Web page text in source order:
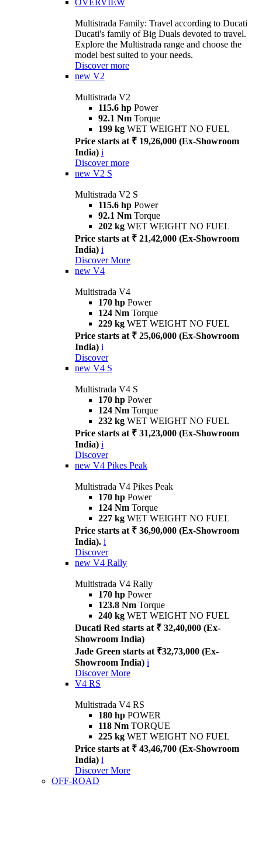
OVERVIEW
Multistrada Family: Travel according to Ducati
Ducati's family of Big Duals devoted to travel.
Explore the Multistrada range and choose the
model best suited to your needs.
Discover more
new V2
Multistrada V2
115.6 hp Power
92.1 Nm Torque
199 kg WET WEIGHT NO FUEL
Price starts at ₹ 19,26,000 (Ex-Showroom
India) i
Discover more
new V2 S
Multistrada V2 S
115.6 hp Power
92.1 Nm Torque
202 kg WET WEIGHT NO FUEL
Price starts at ₹ 21,42,000 (Ex-Showroom
India) i
Discover More
new V4
Multistrada V4
170 hp Power
124 Nm Torque
229 kg WET WEIGHT NO FUEL
Price starts at ₹ 25,06,000 (Ex-Showroom
India) i
Discover
new V4 S
Multistrada V4 S
170 hp Power
124 Nm Torque
232 kg WET WEIGHT NO FUEL
Price starts at ₹ 31,23,000 (Ex-Showroom
India) i
Discover
new V4 Pikes Peak
Multistrada V4 Pikes Peak
170 hp Power
124 Nm Torque
227 kg WET WEIGHT NO FUEL
Price starts at ₹ 36,90,000 (Ex-Showroom
India). i
Discover
new V4 Rally
Multistrada V4 Rally
170 hp Power
123.8 Nm Torque
240 kg WET WEIGHT NO FUEL
Ducati Red starts at ₹ 32,40,000 (Ex-
Showroom India)
Jade Green starts at ₹32,73,000 (Ex-
Showroom India) i
Discover More
V4 RS
Multistrada V4 RS
180 hp POWER
118 Nm TORQUE
225 kg WET WEIGHT NO FUEL
Price starts at ₹ 43,46,700 (Ex-Showroom
India) i
Discover More
OFF-ROAD